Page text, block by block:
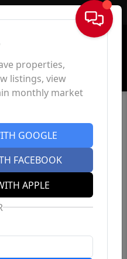
Sign In
properties,
listings, view
monthly market
GOOGLE
FACEBOOK
APPLE